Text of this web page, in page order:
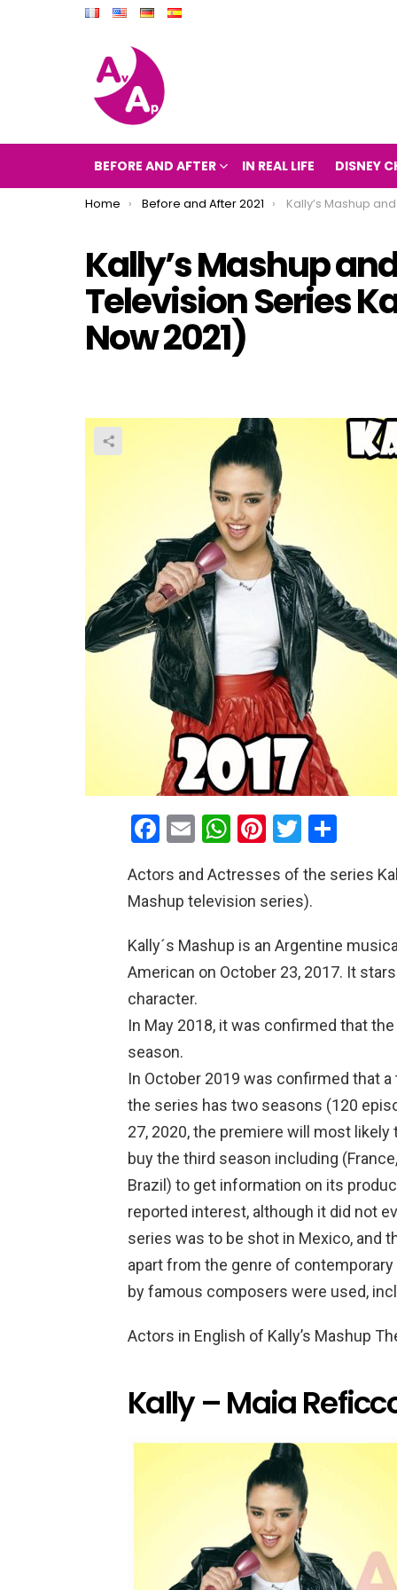
BEFORE AND AFTER IN REAL LIFE DISNEY
You are here:
Home Before and After 2021 Kally’s Mashup and After 2021 (The Television
Kally’s Mashup
Television Series
Now 2021)
F
ce
b
o
o
k
E
ail
W
at
s
A
p
Pi
er
es
t
T
tt
er
ar
Actors and Actresses of the series
Mashup television series).
Kally´s Mashup is an Argentine
American on October 23, 2017. It
character.
In May 2018, it was confirmed that
season.
In October 2019 was confirmed that
the series has two seasons (120
27, 2020, the premiere will most
buy the third season including
Brazil) to get information on its
reported interest, although it did not
series was to be shot in Mexico, and
apart from the genre of
by famous composers were used,
Actors in English of Kally’s Mashup
Kally – Maia